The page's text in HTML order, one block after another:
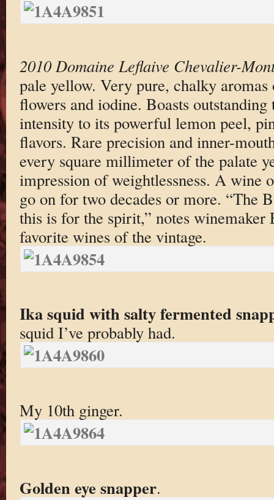
2010 Domaine Leflaive Chevalier-
pale yellow. Very pure, chalky
flowers and iodine. Boasts
intensity to its powerful lemon peel,
flavors. Rare precision and inner-
every square millimeter of the palate
impression of weightlessness. A wine
go on for two decades or more. “The
this is for the spirit,” notes
favorite wines of the vintage.
Ika squid with salty fermented
squid I’ve probably had.
My 10th ginger.
Golden eye snapper.